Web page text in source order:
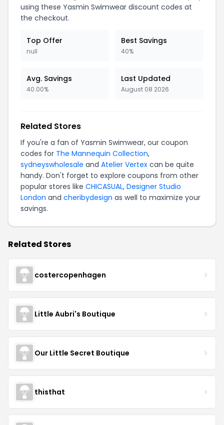
using these Yasmin Swimwear discount codes at
the checkout.
Top Offer
null
Best Savings
40%
Avg. Savings
40.00%
Last Updated
August 08 2026
Related Stores
If you're a fan of Yasmin Swimwear, our coupon
codes for The Mannequin Collection,
sydneyswholesale and Atelier Vertex can be quite
handy. Don't forget to explore coupons from other
popular stores like CHICASUAL, Designer Studio
London and cheribydesign as well to maximize your
savings.
Related Stores
costercopenhagen
Little Aubri's Boutique
Our Little Secret Boutique
thisthat